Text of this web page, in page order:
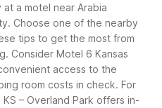
a motel near Arabia
Choose one of the nearby
tips to get the most from
Consider Motel 6 Kansas
access to the
room costs in check. For
– Overland Park offers in-